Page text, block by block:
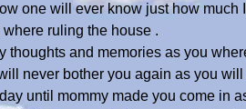
one will ever know just how
ruling the house .
and memories as you
never bother you again as you
until mommy made you come in